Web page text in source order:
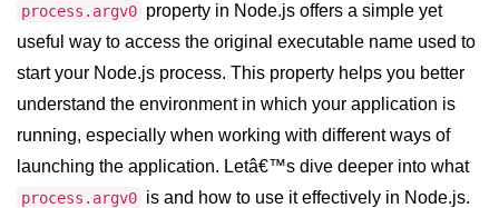
Start and Run Server in Node.js
Modules in Node.js
Blocking and Non-Blocking in
Debugging in Node.js
process.argv0 property in Node.js offers a simple yet
useful way to access the original executable name used to
start your Node.js process. This property helps you better
understand the environment in which your application is
running, especially when working with different ways of
launching the application. Letâ€™s dive deeper into what
process.argv0 is and how to use it effectively in Node.js.